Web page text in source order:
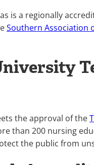
is a regionally
Southern Association
the approval of the
than 200 nursing
the public from